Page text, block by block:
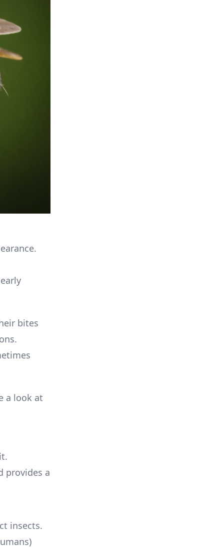
bites
a look at
provides a
insects.